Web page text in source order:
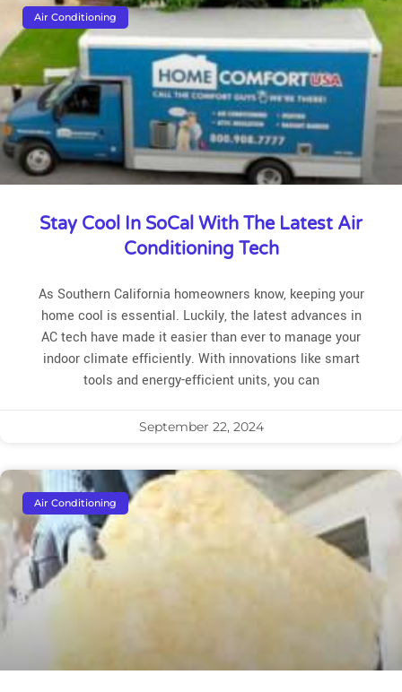
Air Conditioning
Stay Cool In SoCal With The Latest Air
Conditioning Tech
As Southern California homeowners know, keeping your
home cool is essential. Luckily, the latest advances in
AC tech have made it easier than ever to manage your
indoor climate efficiently. With innovations like smart
tools and energy-efficient units, you can
September 22, 2024
Air Conditioning